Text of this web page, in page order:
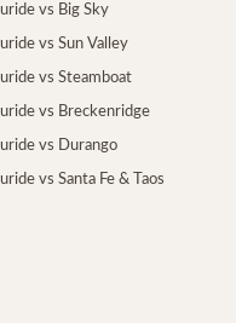
vs Big Sky
vs Sun Valley
vs Steamboat
vs Breckenridge
vs Durango
vs Santa Fe & Taos